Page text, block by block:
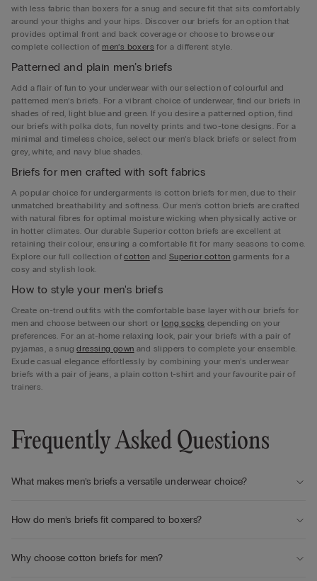
with less fabric than boxers for a snug and secure fit that sits comfortably
around your thighs and your hips. Discover our briefs for an option that
provides optimal front and back coverage or choose to browse our
complete collection ofmen’s boxers for a different style.
Patterned and plain men’s briefs
Add a flair of fun to your underwear with our selection of colourful and
patterned men’s briefs. For a vibrant choice of underwear, find our briefs in
shades of red, light blue and green. If you desire a patterned option, find
our briefs with polka dots, fun novelty prints and two-tone designs. For a
minimal and timeless choice, select our men’s black briefs or select from
grey, white, and navy blue shades.
Briefs for men crafted with soft fabrics
A popular choice for undergarments is cotton briefs for men, due to their
unmatched breathability and softness. Our men’s cotton briefs are crafted
with natural fibres for optimal moisture wicking when physically active or
in hotter climates. Our durable Superior cotton briefs are excellent at
retaining their colour, ensuring a comfortable fit for many seasons to come.
Explore our full collection ofcotton and Superior cotton garments for a
cosy and stylish look.
How to style your men's briefs
Create on-trend outfits with the comfortable base layer with our briefs for
men and choose between our short orlong socks depending on your
preferences. For an at-home relaxing look, pair your briefs with a pair of
pyjamas, a snugdressing gown and slippers to complete your ensemble.
Exude casual elegance effortlessly by combining your men’s underwear
briefs with a pair of jeans, a plain cotton t-shirt and your favourite pair of
trainers.
Frequently Asked Questions
What makes men’s briefs a versatile underwear choice?
How do men’s briefs fit compared to boxers?
Why choose cotton briefs for men?